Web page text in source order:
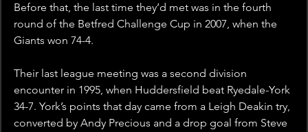
Before that, the last time they’d met was in the fourth
round of the Betfred Challenge Cup in 2007, when the
Giants won 74-4.
Their last league meeting was a second division
encounter in 1995, when Huddersfield beat Ryedale-York
34-7. York’s points that day came from a Leigh Deakin try,
converted by Andy Precious and a drop goal from Steve